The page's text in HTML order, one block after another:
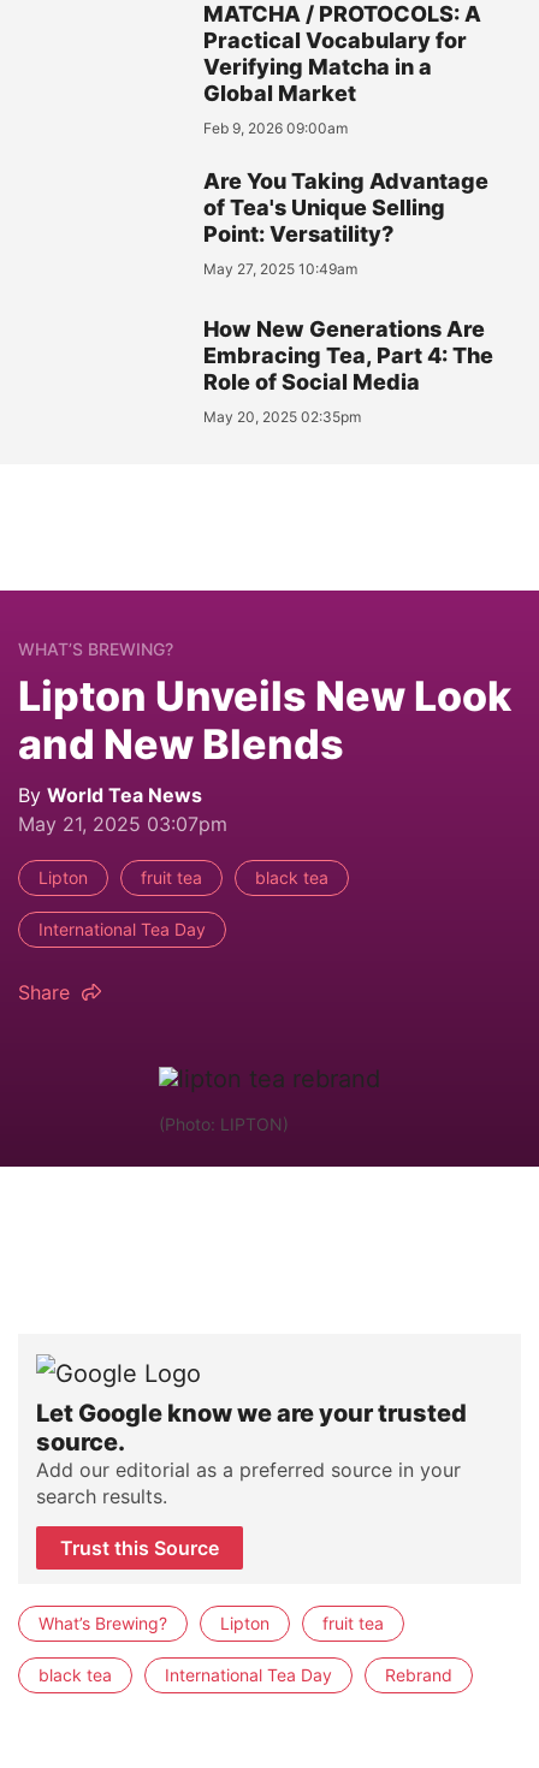
MATCHA / PROTOCOLS: A
Practical Vocabulary for
Verifying Matcha in a
Global Market
Feb 9, 2026 09:00am
Are You Taking Advantage
of Tea's Unique Selling
Point: Versatility?
May 27, 2025 10:49am
How New Generations Are
Embracing Tea, Part 4: The
Role of Social Media
May 20, 2025 02:35pm
WHAT’S BREWING?
Lipton Unveils New Look
and New Blends
By World Tea News
May 21, 2025 03:07pm
Lipton fruit tea black tea
International Tea Day
Share
(Photo: LIPTON)
Let Google know we are your trusted
source.
Add our editorial as a preferred source in your
search results.
Trust this Source
What’s Brewing? Lipton fruit tea
black tea International Tea Day Rebrand